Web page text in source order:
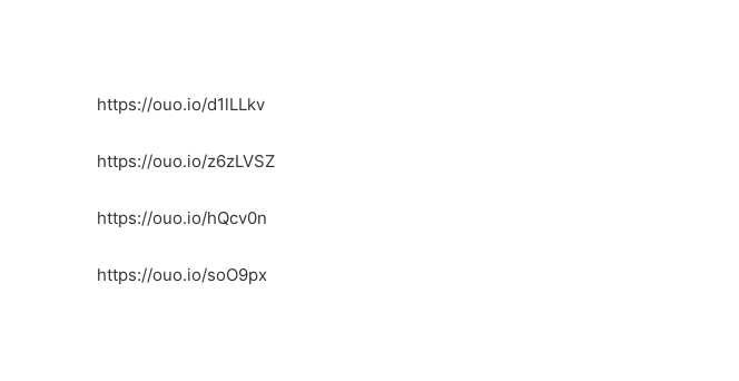
https://ouo.io/d1lLLkv
https://ouo.io/z6zLVSZ
https://ouo.io/hQcv0n
https://ouo.io/soO9px